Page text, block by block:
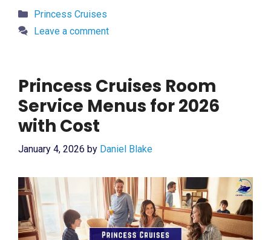
Categories
Princess Cruises
Leave a comment
Princess Cruises Room
Service Menus for 2026
with Cost
January 4, 2026 by Daniel Blake